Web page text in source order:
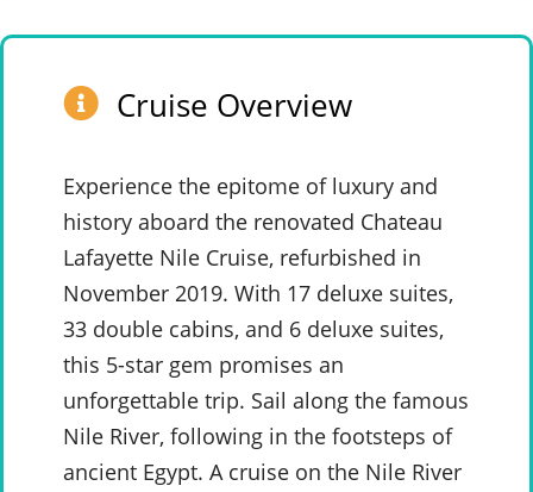
Cruise Overview
Experience the epitome of luxury and
history aboard the renovated Chateau
Lafayette Nile Cruise, refurbished in
November 2019. With 17 deluxe suites,
33 double cabins, and 6 deluxe suites,
this 5-star gem promises an
unforgettable trip. Sail along the famous
Nile River, following in the footsteps of
ancient Egypt. A cruise on the Nile River